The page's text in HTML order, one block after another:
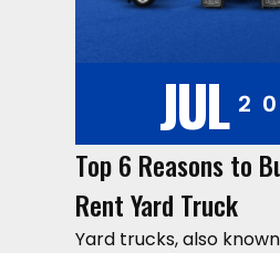
JUL
Top 6 Reasons to
Rent Yard Truck
Yard trucks, also